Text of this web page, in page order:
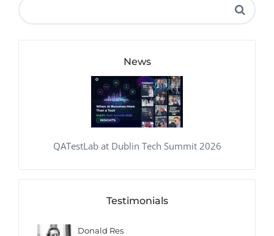
News
QATestLab at Dublin Tech Summit 2026
Testimonials
Donald Res